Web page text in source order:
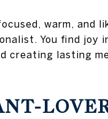
warm, and
You find joy
creating lasting